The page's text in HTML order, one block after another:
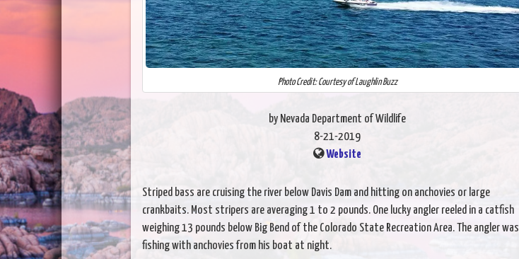
Photo Credit: Courtesy of Laughlin Buzz
by Nevada Department of Wildlife
8-21-2019
Website
Striped bass are cruising the river below Davis Dam and hitting on anchovies or large
crankbaits. Most stripers are averaging 1 to 2 pounds. One lucky angler reeled in a catfish
weighing 13 pounds below Big Bend of the Colorado State Recreation Area. The angler was
fishing with anchovies from his boat at night.